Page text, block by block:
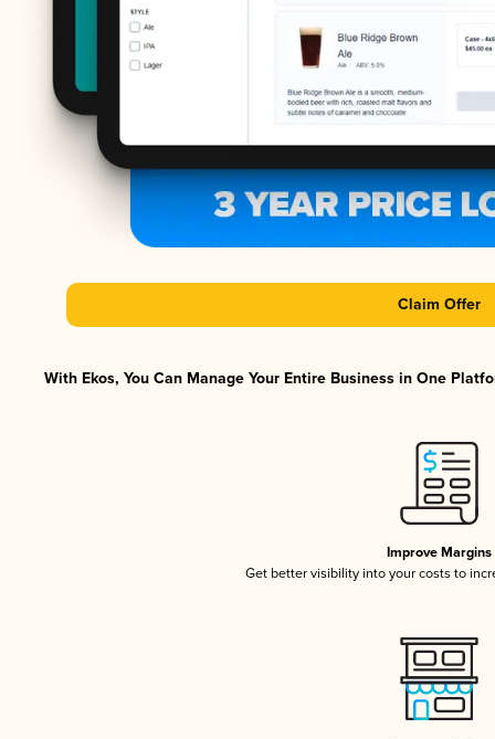
Claim Offer
With Ekos, You Can Manage Your Entire Business in One
Improve Margins
Get better visibility into your costs to